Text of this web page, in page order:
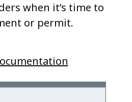
when it’s time to
or permit.